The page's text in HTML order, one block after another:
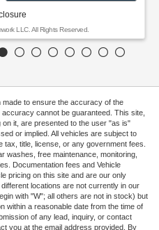
LLC. All Rights Reserved.
to ensure the accuracy of the
cannot be guaranteed. This site,
on it, are presented to the user "as is"
or implied. All vehicles are subject to
title, license, or any government fees.
washes, free maintenance, monitoring,
Documentation fees and Vehicle
pricing on this site and are our only
locations are not currently in our
with "W"; all others are not in stock) but
within a reasonable date from the time of
of any lead, inquiry, or contact
you at the email address provided. By